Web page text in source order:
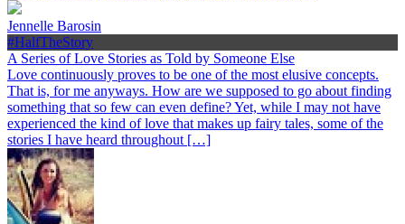
Jennelle Barosin
#HalfTheStory
A Series of Love Stories as Told by Someone Else
Love continuously proves to be one of the most elusive concepts.
That is, for me anyways. How are we supposed to go about finding
something that so few can even define? Yet, while I may not have
experienced the kind of love that makes up fairy tales, some of the
stories I have heard throughout […]